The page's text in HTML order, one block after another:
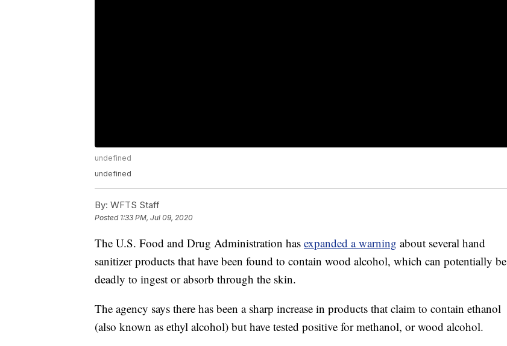
undefined
undefined
By: WFTS Staff
Posted 1:33 PM, Jul 09, 2020
The U.S. Food and Drug Administration has expanded a warning about several hand
sanitizer products that have been found to contain wood alcohol, which can potentially be
deadly to ingest or absorb through the skin.
The agency says there has been a sharp increase in products that claim to contain ethanol
(also known as ethyl alcohol) but have tested positive for methanol, or wood alcohol.